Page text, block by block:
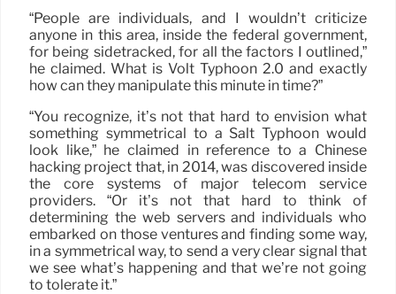
“People are individuals, and I wouldn’t criticize
anyone in this area, inside the federal government,
for being sidetracked, for all the factors I outlined,”
he claimed. What is Volt Typhoon 2.0 and exactly
how can they manipulate this minute in time?”
“You recognize, it’s not that hard to envision what
something symmetrical to a Salt Typhoon would
look like,” he claimed in reference to a Chinese
hacking project that, in 2014, was discovered inside
the core systems of major telecom service
providers. “Or it’s not that hard to think of
determining the web servers and individuals who
embarked on those ventures and finding some way,
in a symmetrical way, to send a very clear signal that
we see what’s happening and that we’re not going
to tolerate it.”